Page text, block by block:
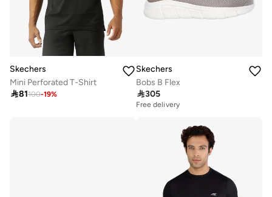
Skechers
Mini Perforated T-Shirt
81100-19%
Skechers
Bobs B Flex
305
Free delivery